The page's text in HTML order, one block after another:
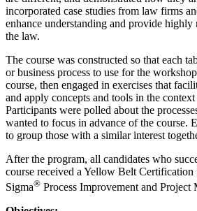
incorporated case studies from law firms
enhance understanding and provide highly
the law.
The course was constructed so that each
or business process to use for the
course, then engaged in exercises that
and apply concepts and tools in the
Participants were polled about the
wanted to focus in advance of the course.
to group those with a similar interest
After the program, all candidates who
course received a Yellow Belt
Sigma® Process Improvement and Project